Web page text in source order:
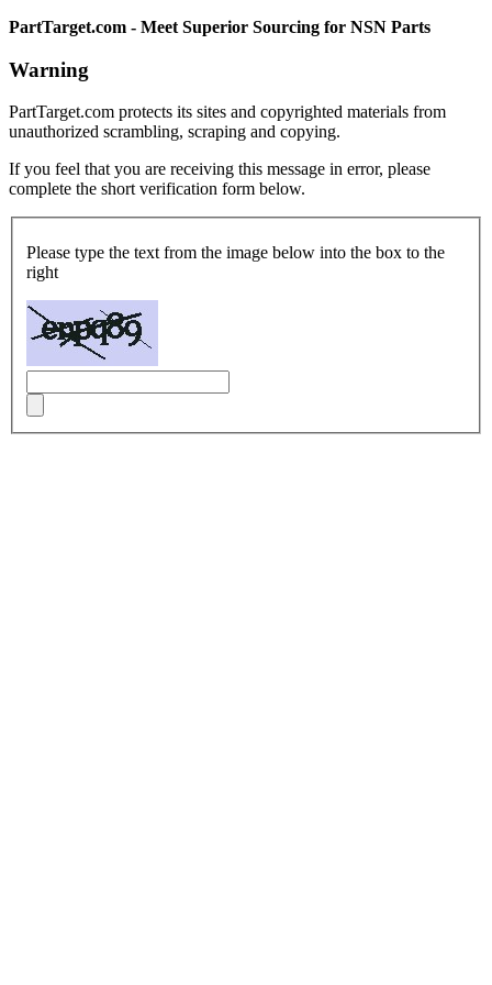
PartTarget.com - Meet Superior Sourcing for NSN Parts
Warning
PartTarget.com protects its sites and copyrighted materials from
unauthorized scrambling, scraping and copying.
If you feel that you are receiving this message in error, please
complete the short verification form below.
Please type the text from the image below into the box to the
right